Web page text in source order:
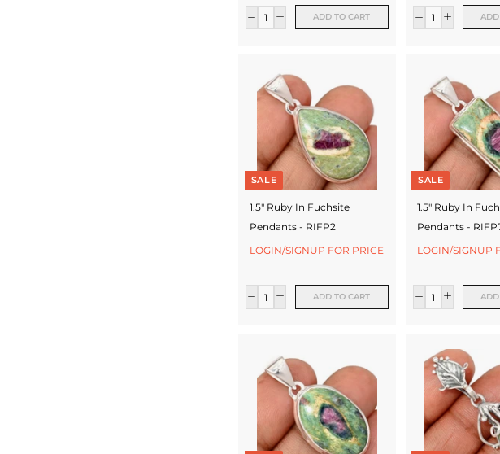
ADD TO CART ADD
SALE
1.5" Ruby In Fuchsite
Pendants - RIFP2
LOGIN/SIGNUP FOR PRICE
ADD TO CART
SALE
1.5" Ruby In
Pendants -
LOGIN/SIGNUP
ADD